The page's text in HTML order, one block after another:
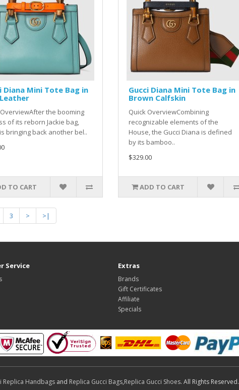
Diana Mini Tote Bag in
the booming
of its reborn Jackie bag,
bringing back another bel..
TO CART
Gucci Diana Mini Tote Bag in
Brown Calfskin
Quick OverviewCombining
recognizable elements of the
House, the Gucci Diana is defined
by its bamboo..
$329.00
ADD TO CART
3 > >|
Service Extras
Brands
Gift Certificates
Affiliate
Specials
Replica Handbags and Replica Gucci Bags,Replica Gucci Shoes. All Rights Reserved.